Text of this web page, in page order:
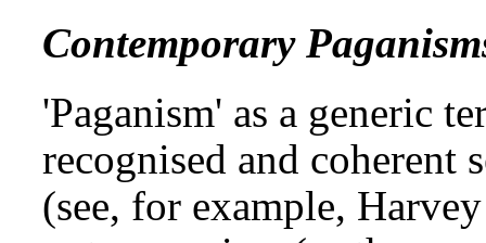
Contemporary
'Paganism' as a generic
recognised and coherent
(see, for example,